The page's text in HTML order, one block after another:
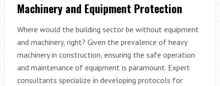
Machinery and Equipment Protection
Where would the building sector be without equipment
and machinery, right? Given the prevalence of heavy
machinery in construction, ensuring the safe operation
and maintenance of equipment is paramount. Expert
consultants specialize in developing protocols for